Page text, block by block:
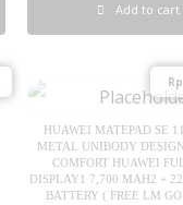
Add to cart
HUAWEI MATEPAD SE
METAL UNIBODY
COMFORT HUAWEI
DISPLAY1 7,700 MAH2 +
BATTERY ( FREE LM
Rp